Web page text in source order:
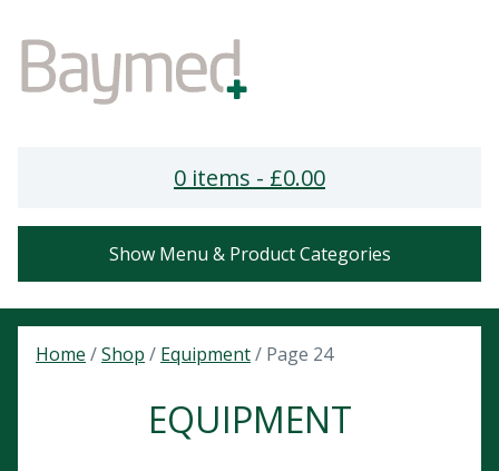
0 items - £0.00
Show Menu & Product Categories
Home /Shop / Equipment/ Page 24
EQUIPMENT